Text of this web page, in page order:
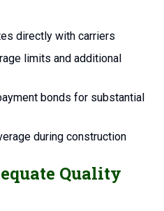
directly with carriers
limits and additional
bonds for substantial
during construction
Quality